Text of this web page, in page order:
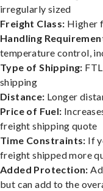
irregularly sized
Freight Class: Higher
Handling
temperature control,
Type of Shipping:
shipping
Distance: Longer
Price of Fuel:
freight shipping quote
Time Constraints: If
freight shipped more
Added Protection:
but can add to the